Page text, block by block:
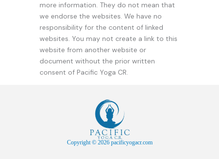
more information. They do not mean that
we endorse the websites. We have no
responsibility for the content of linked
websites. You may not create a link to this
website from another website or
document without the prior written
consent of Pacific Yoga CR.
Copyright © 2026 pacificyogacr.com